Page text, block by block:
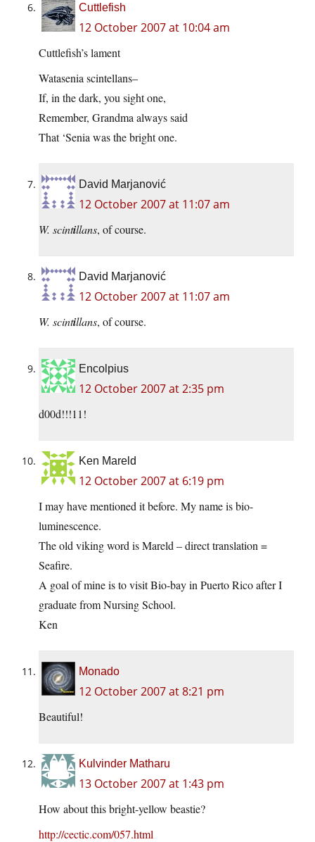
Cuttlefish
12 October 2007 at 10:04 am
Cuttlefish’s lament
Watasenia scintellans–
If, in the dark, you sight one,
Remember, Grandma always said
That ‘Senia was the bright one.
David Marjanović
12 October 2007 at 11:07 am
W. scintillans, of course.
David Marjanović
12 October 2007 at 11:07 am
W. scintillans, of course.
Encolpius
12 October 2007 at 2:35 pm
d00d!!!11!
Ken Mareld
12 October 2007 at 6:19 pm
I may have mentioned it before. My name is bio-
luminescence.
The old viking word is Mareld – direct translation =
Seafire.
A goal of mine is to visit Bio-bay in Puerto Rico after I
graduate from Nursing School.
Ken
Monado
12 October 2007 at 8:21 pm
Beautiful!
Kulvinder Matharu
13 October 2007 at 1:43 pm
How about this bright-yellow beastie?
http://cectic.com/057.html